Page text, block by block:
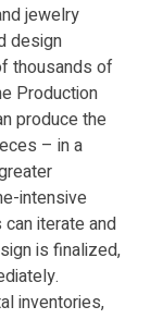
jewelry
design
thousands of
Production
produce the
– in a
intensive
iterate and
is finalized,
inventories,